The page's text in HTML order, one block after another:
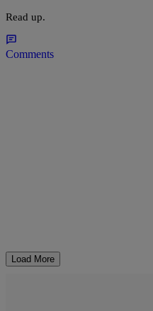
Read up.
Comments
Load More